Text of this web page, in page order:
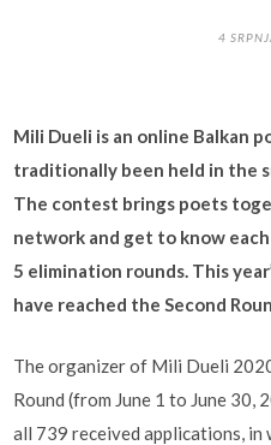
4
Mili Dueli is an online Balkan
traditionally been held in the
The contest brings poets
network and get to know
5 elimination rounds. This
have reached the Second
The organizer of Mili Dueli
Round (from June 1 to June
all 739 received applications, in